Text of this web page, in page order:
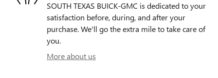
SOUTH TEXAS BUICK-GMC is dedicated to your
satisfaction before, during, and after your
purchase. We'll go the extra mile to take care of
you.
More about us